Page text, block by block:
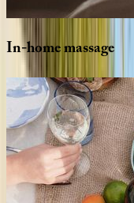
In-homemassage